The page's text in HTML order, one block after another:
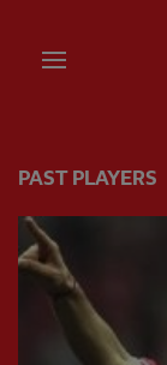
PAST PLAYERS